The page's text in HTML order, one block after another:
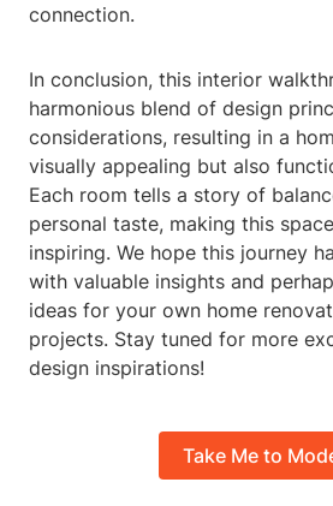
connection.
In conclusion, this interior
harmonious blend of design
considerations, resulting in a
visually appealing but also
Each room tells a story of
personal taste, making this
inspiring. We hope this journey
with valuable insights and
ideas for your own home
projects. Stay tuned for more
design inspirations!
Take Me to